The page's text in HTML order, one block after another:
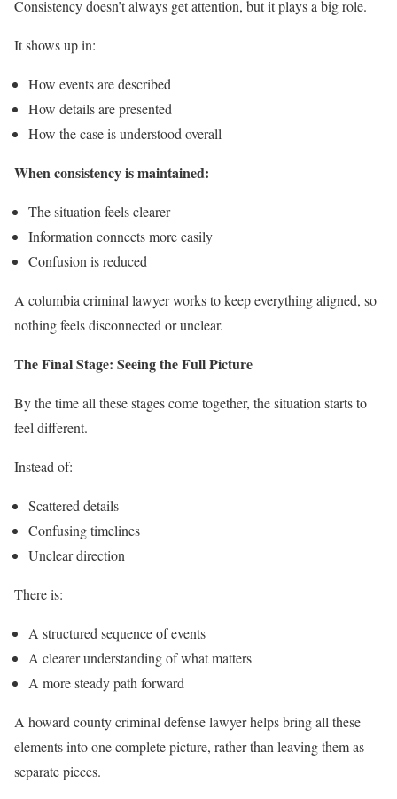
Consistency doesn’t always get attention, but it plays a big role.
It shows up in:
How events are described
How details are presented
How the case is understood overall
When consistency is maintained:
The situation feels clearer
Information connects more easily
Confusion is reduced
A columbia criminal lawyer works to keep everything aligned, so
nothing feels disconnected or unclear.
The Final Stage: Seeing the Full Picture
By the time all these stages come together, the situation starts to
feel different.
Instead of:
Scattered details
Confusing timelines
Unclear direction
There is:
A structured sequence of events
A clearer understanding of what matters
A more steady path forward
A howard county criminal defense lawyer helps bring all these
elements into one complete picture, rather than leaving them as
separate pieces.